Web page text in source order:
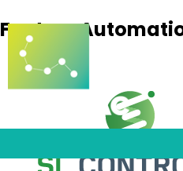
Factory